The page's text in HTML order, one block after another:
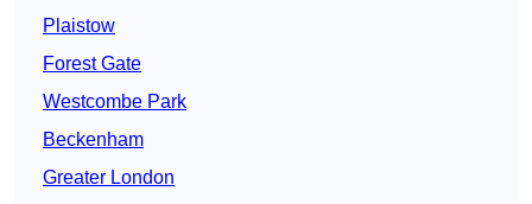
Plaistow
Forest Gate
Westcombe Park
Beckenham
Greater London